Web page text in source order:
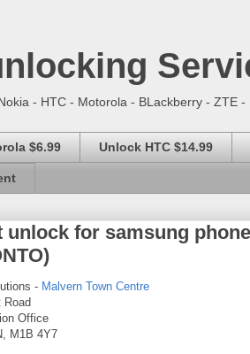
- HTC - Motorola - BLackberry - ZTE
$6.99 Unlock HTC $14.99
unlock for samsung
- Malvern Town Centre
Road
Office
M1B 4Y7